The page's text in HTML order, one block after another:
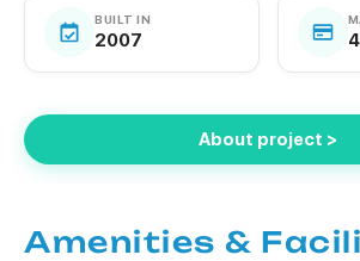
BUILT IN
2007
About project >
Amenities &